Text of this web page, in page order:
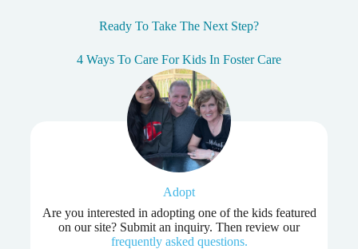
Ready To Take The Next Step?
4 Ways To Care For Kids In Foster Care
Adopt
Are you interested in adopting one of the kids featured
on our site? Submit an inquiry. Then review our
frequently asked questions.